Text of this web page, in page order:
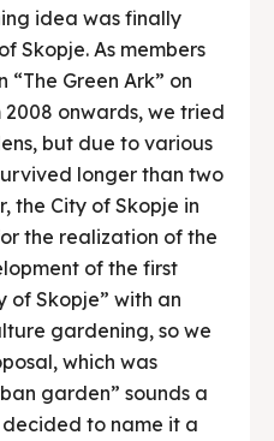
idea was finally
Skopje. As members
Green Ark” on
onwards, we tried
but due to various
longer than two
the City of Skopje in
the realization of the
of the first
of Skopje” with an
gardening, so we
which was
garden” sounds a
to name it a